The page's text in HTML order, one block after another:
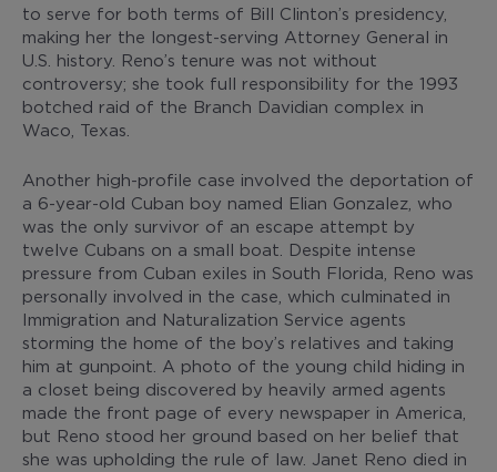
to serve for both terms of Bill Clinton’s presidency,
making her the longest-serving Attorney General in
U.S. history. Reno’s tenure was not without
controversy; she took full responsibility for the 1993
botched raid of the Branch Davidian complex in
Waco, Texas.
Another high-profile case involved the deportation of
a 6-year-old Cuban boy named Elian Gonzalez, who
was the only survivor of an escape attempt by
twelve Cubans on a small boat. Despite intense
pressure from Cuban exiles in South Florida, Reno was
personally involved in the case, which culminated in
Immigration and Naturalization Service agents
storming the home of the boy’s relatives and taking
him at gunpoint. A photo of the young child hiding in
a closet being discovered by heavily armed agents
made the front page of every newspaper in America,
but Reno stood her ground based on her belief that
she was upholding the rule of law. Janet Reno died in